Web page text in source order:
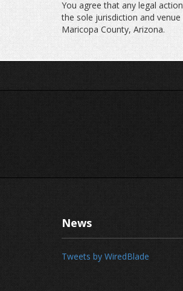
You agree that any legal
the sole jurisdiction and
Maricopa County, Arizona.
News
Tweets by WiredBlade